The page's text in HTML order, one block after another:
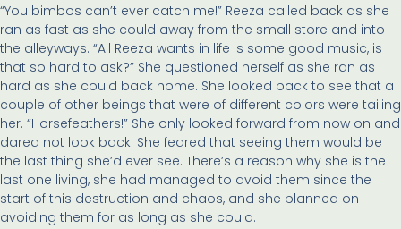
“You bimbos can’t ever catch me!” Reeza called back as she
ran as fast as she could away from the small store and into
the alleyways. “All Reeza wants in life is some good music, is
that so hard to ask?” She questioned herself as she ran as
hard as she could back home. She looked back to see that a
couple of other beings that were of different colors were tailing
her. “Horsefeathers!” She only looked forward from now on and
dared not look back. She feared that seeing them would be
the last thing she’d ever see. There’s a reason why she is the
last one living, she had managed to avoid them since the
start of this destruction and chaos, and she planned on
avoiding them for as long as she could.